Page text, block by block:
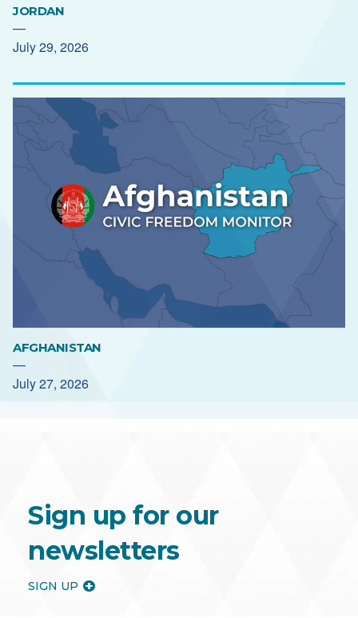
JORDAN
—
July 29, 2026
AFGHANISTAN
—
July 27, 2026
Sign up for our
newsletters
SIGN UP